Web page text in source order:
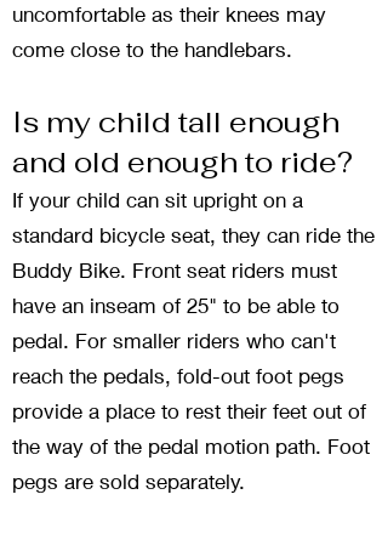
uncomfortable as their knees may
come close to the handlebars.
Is my child tall enough
and old enough to ride?
If your child can sit upright on a
standard bicycle seat, they can ride the
Buddy Bike. Front seat riders must
have an inseam of 25" to be able to
pedal. For smaller riders who can't
reach the pedals, fold-out foot pegs
provide a place to rest their feet out of
the way of the pedal motion path. Foot
pegs are sold separately.